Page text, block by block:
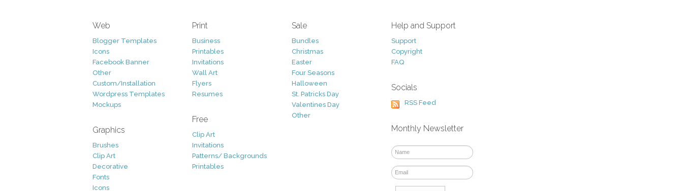
Web
Blogger Templates
Icons
Facebook Banner
Other
Custom/Installation
Wordpress Templates
Mockups
Graphics
Brushes
Clip Art
Decorative
Fonts
Icons
Print
Business
Printables
Invitations
Wall Art
Flyers
Resumes
Free
Clip Art
Invitations
Patterns/ Backgrounds
Printables
Sale
Bundles
Christmas
Easter
Four Seasons
Halloween
St. Patricks Day
Valentines Day
Other
Help and Support
Support
Copyright
FAQ
Socials
RSS Feed
Monthly Newsletter